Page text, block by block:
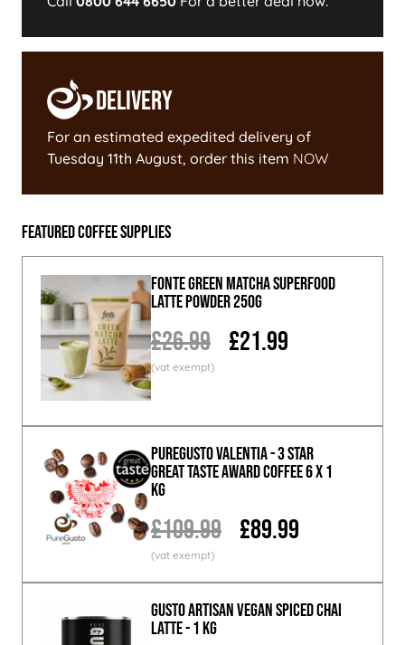
Delivery
For an estimated expedited delivery of
Tuesday 11th August, order this item NOW
Featured Coffee Supplies
Fonte Green Matcha Superfood
Latte Powder 250g
£26.99 £21.99
PureGusto Valentia - 3 Star
Great Taste Award Coffee 6 x 1
KG
£109.99 £89.99
GUSTO ARTISAN Vegan Spiced Chai
Latte - 1 KG